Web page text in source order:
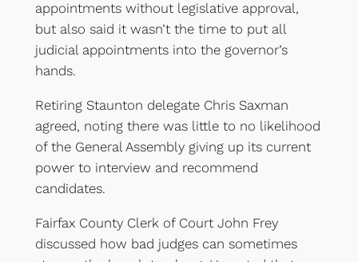
appointments without legislative approval,
but also said it wasn’t the time to put all
judicial appointments into the governor’s
hands.
Retiring Staunton delegate Chris Saxman
agreed, noting there was little to no likelihood
of the General Assembly giving up its current
power to interview and recommend
candidates.
Fairfax County Clerk of Court John Frey
discussed how bad judges can sometimes